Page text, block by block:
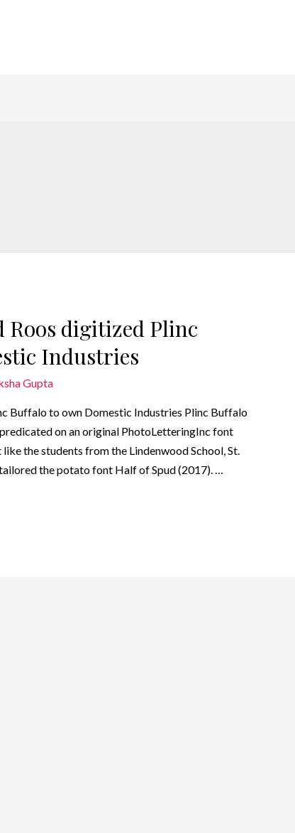
Roos digitized Plinc
Industries
Gupta
Buffalo to own Domestic Industries Plinc Buffalo
on an original PhotoLetteringInc font
the students from the Lindenwood School, St.
the potato font Half of Spud (2017). …